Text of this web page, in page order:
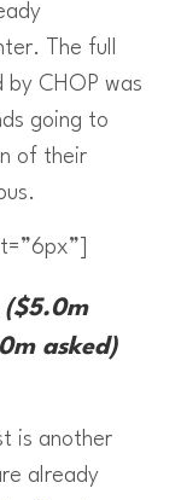
The full
by CHOP was
going to
of their
($5.0m
asked)
is another
already